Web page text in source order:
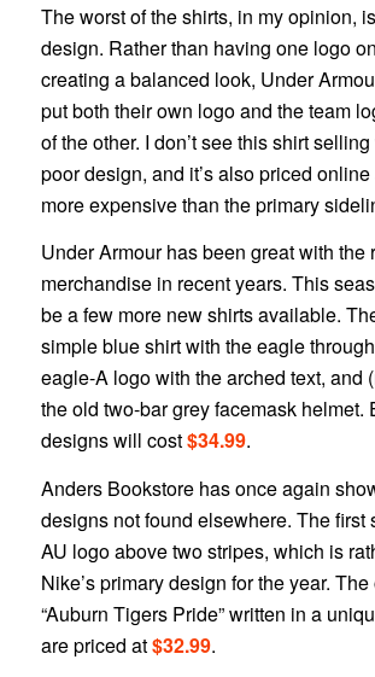
The worst of the shirts, in my opinion,
design. Rather than having one logo
creating a balanced look, Under
put both their own logo and the team
of the other. I don’t see this shirt
poor design, and it’s also priced online
more expensive than the primary
Under Armour has been great with the
merchandise in recent years. This
be a few more new shirts available.
simple blue shirt with the eagle
eagle-A logo with the arched text, and
the old two-bar grey facemask helmet.
designs will cost$34.99.
Anders Bookstore has once again
designs not found elsewhere. The first
AU logo above two stripes, which is
Nike’s primary design for the year.
“Auburn Tigers Pride” written in a
are priced at$32.99.